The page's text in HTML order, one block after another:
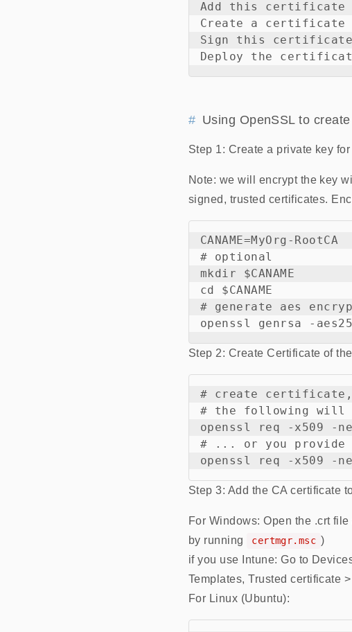
Add this certificate
Create a certificate
Sign this certificate
Using OpenSSL to
Step 1: Create a private key
Note: we will encrypt the key
signed, trusted certificates.
CANAME=MyOrg-RootCA
# optional
mkdir $CANAME
cd $CANAME
# generate aes
Step 2: Create Certificate of
# create certificate,
# the following will
openssl req -x509 -
# ... or you provide
Step 3: Add the CA certificate
For Windows: Open the .crt
by running
certmgr.msc )
if you use Intune: Go to
Templates, Trusted certificate
For Linux (Ubuntu):